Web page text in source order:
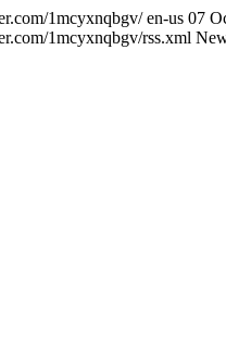
1mcyxnqbgv/en-us 07
1mcyxnqbgv/rss.xml